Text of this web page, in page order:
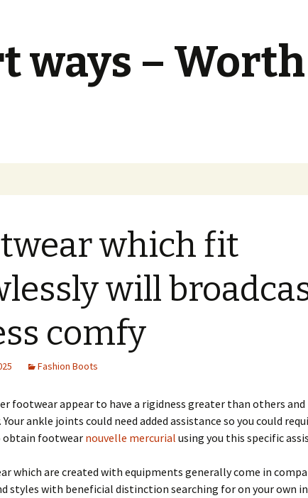
ways –
which fit
will
comfy
Fashion Boots
footwear appear to have a rigidness greater than others and
ankle joints could need added assistance so you could
footwearnouvelle mercurial using you this specific
which are created with equipments generally come in
styles with beneficial distinction searching for on your own